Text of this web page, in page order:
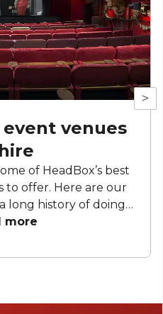
>
venues
of HeadBox’s best
to offer. Here are our
Former industrial
venues back onto
to the superb to
more